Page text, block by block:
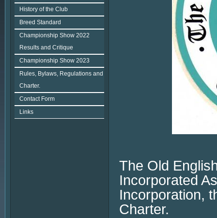
History of the Club
Breed Standard
Championship Show 2022
Results and Critique
Championship Show 2023
Rules, Bylaws, Regulations and
Charter.
Contact Form
Links
The Old
Incorporated
Incorporation,
Charter.